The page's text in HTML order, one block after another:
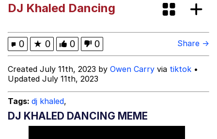
What Happened To Toadsworth /
Toadsworth Is Dead
Who Killed Hannibal?
Evelyn Smith Smiling /
Evelynsmithhhhh Stare
My Father-In-Law Is A Builder / We
Can't, We Don't Know How To Do It
DJ Khaled Dancing
0 ★ 0 0 0 Share →
Created July 11th, 2023 by Owen Carry via tiktok •
Updated July 11th, 2023
Tags: dj khaled,
DJ KHALED DANCING MEME